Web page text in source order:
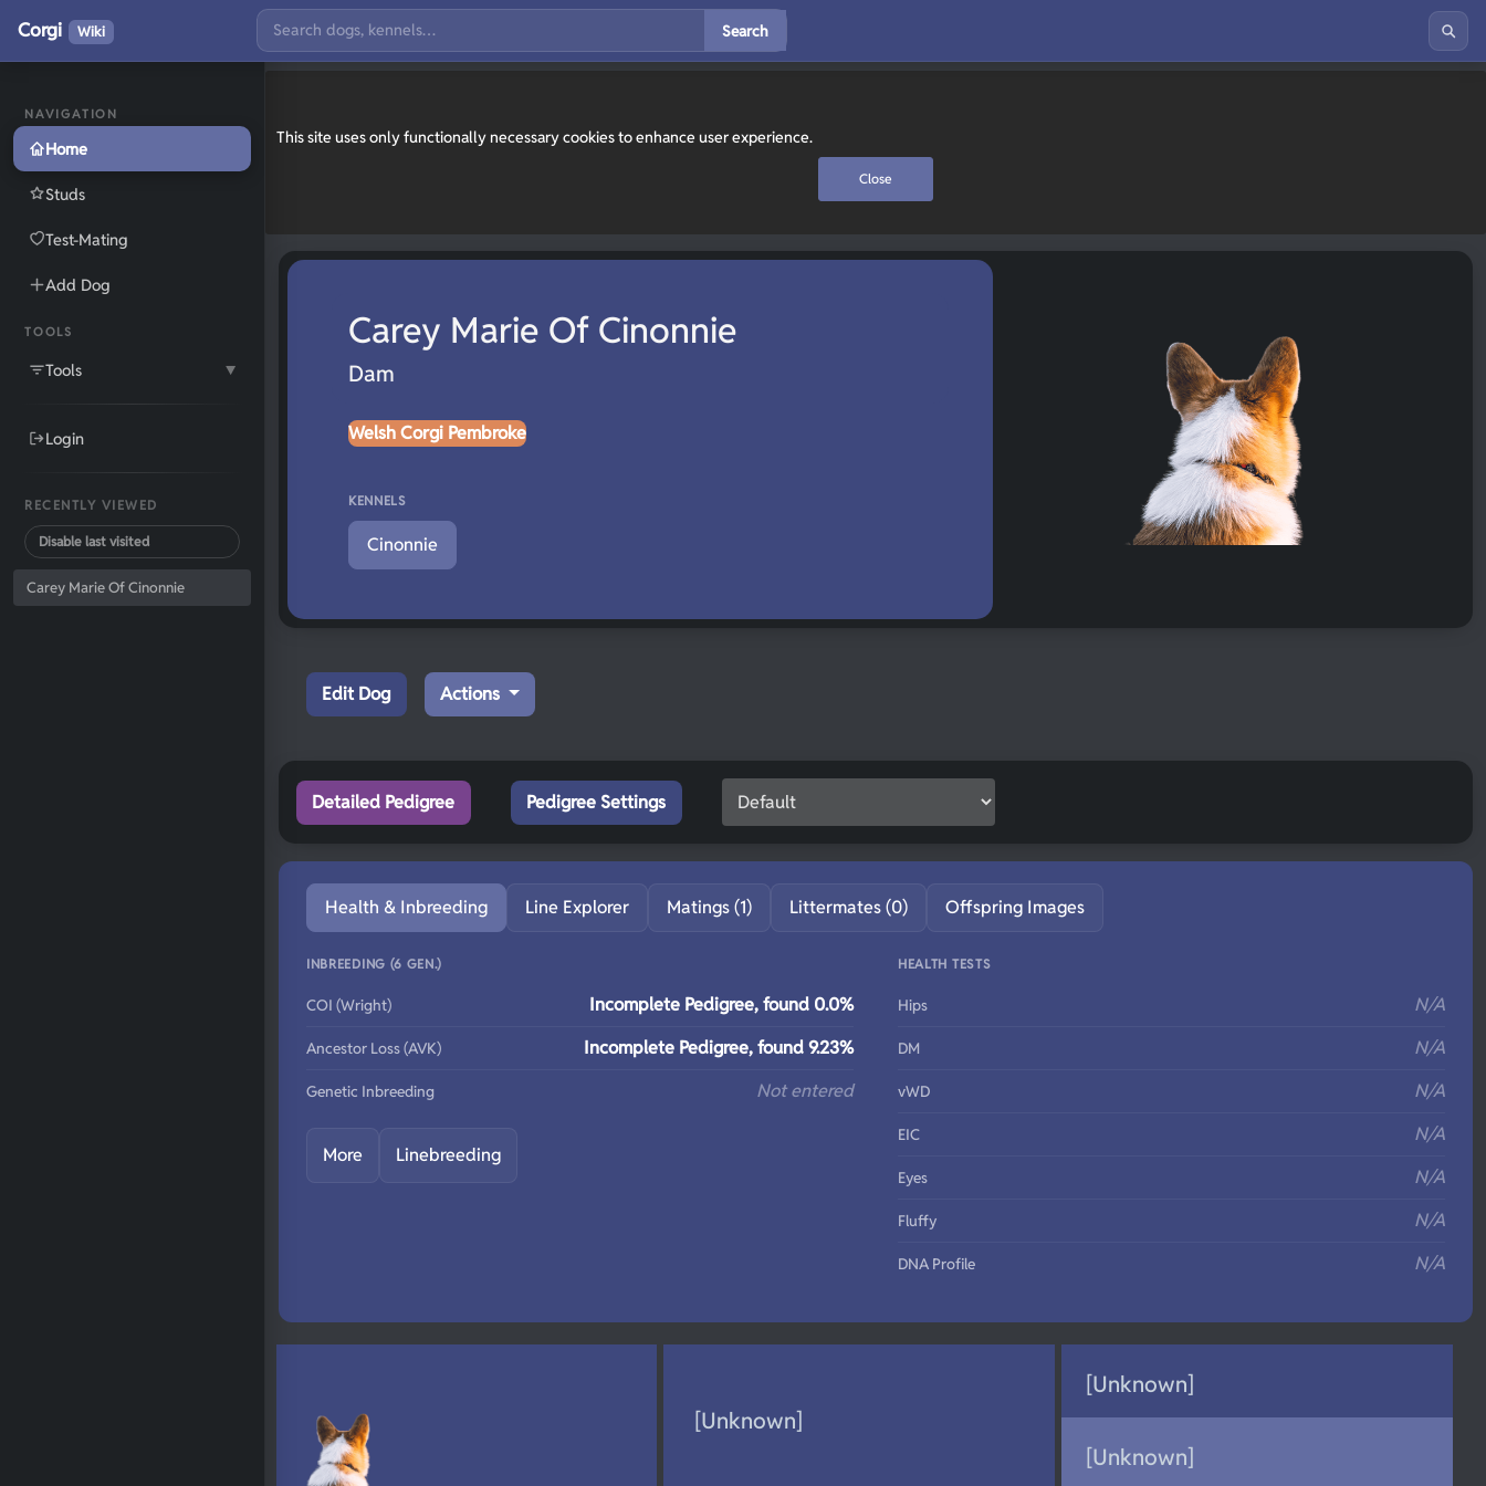
This site uses only functionally necessary cookies to enhance user experience.
Close
NAVIGATION
Home
Studs
Test-Mating
Add Dog
TOOLS
Tools ▼
Login
RECENTLY VIEWED
Disable last visited
Carey Marie Of Cinonnie
Corgi Wiki Search
Carey Marie Of Cinonnie
Dam
Welsh Corgi Pembroke
KENNELS
Cinonnie
Edit Dog Actions
Detailed Pedigree Pedigree Settings
Health & Inbreeding Line Explorer Matings (1) Littermates (0) Offspring Images
INBREEDING (6 GEN.)
COI (Wright) Incomplete Pedigree, found 0.0%
Ancestor Loss (AVK) Incomplete Pedigree, found 9.23%
Genetic Inbreeding Not entered
More Linebreeding
HEALTH TESTS
Hips N/A
DM N/A
vWD N/A
EIC N/A
Eyes N/A
Fluffy N/A
DNA Profile N/A
[Unknown]
[Unknown]
[Unknown]